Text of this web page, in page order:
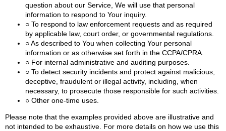
question about our Service, We will use that personal
information to respond to Your inquiry.
○ To respond to law enforcement requests and as required
by applicable law, court order, or governmental regulations.
○ As described to You when collecting Your personal
information or as otherwise set forth in the CCPA/CPRA.
○ For internal administrative and auditing purposes.
○ To detect security incidents and protect against malicious,
deceptive, fraudulent or illegal activity, including, when
necessary, to prosecute those responsible for such activities.
○ Other one-time uses.
Please note that the examples provided above are illustrative and
not intended to be exhaustive. For more details on how we use this